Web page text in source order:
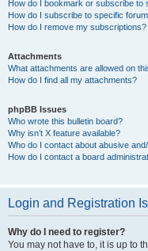
How do I bookmark or subscribe to
How do I subscribe to specific
How do I remove my subscriptions?
Attachments
What attachments are allowed on
How do I find all my attachments?
phpBB Issues
Who wrote this bulletin board?
Why isn’t X feature available?
Who do I contact about abusive
How do I contact a board
Login and Registration
Why do I need to register?
You may not have to, it is up to